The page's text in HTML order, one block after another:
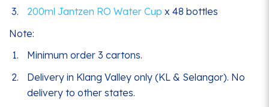
200ml Jantzen RO Water Cup x 48 bottles
Note:
Minimum order 3 cartons.
Delivery in Klang Valley only (KL & Selangor). No
delivery to other states.